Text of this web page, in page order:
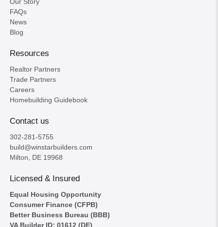
FAQs
News
Blog
Resources
Realtor Partners
Trade Partners
Careers
Homebuilding Guidebook
Contact us
302-281-5755
build@winstarbuilders.com
Milton, DE 19968
Licensed & Insured
Equal Housing Opportunity
Consumer Finance (CFPB)
Better Business Bureau (BBB)
VA Builder ID: 01612 (DE)